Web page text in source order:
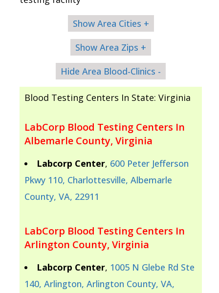
Show Area Cities +
Show Area Zips +
Hide Area Blood-Clinics -
Blood Testing Centers In State: Virginia
LabCorp Blood Testing Centers In
Albemarle County, Virginia
Labcorp Center, 600 Peter Jefferson
Pkwy 110, Charlottesville, Albemarle
County, VA, 22911
LabCorp Blood Testing Centers In
Arlington County, Virginia
Labcorp Center, 1005 N Glebe Rd Ste
140, Arlington, Arlington County, VA,